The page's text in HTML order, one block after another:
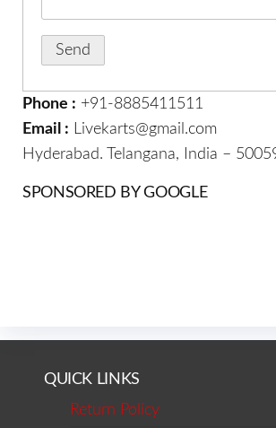
Phone : +91-8885411511
Email : Livekarts@gmail.com
Hyderabad. Telangana, India –
SPONSORED BY GOOGLE
QUICK LINKS
Return Policy